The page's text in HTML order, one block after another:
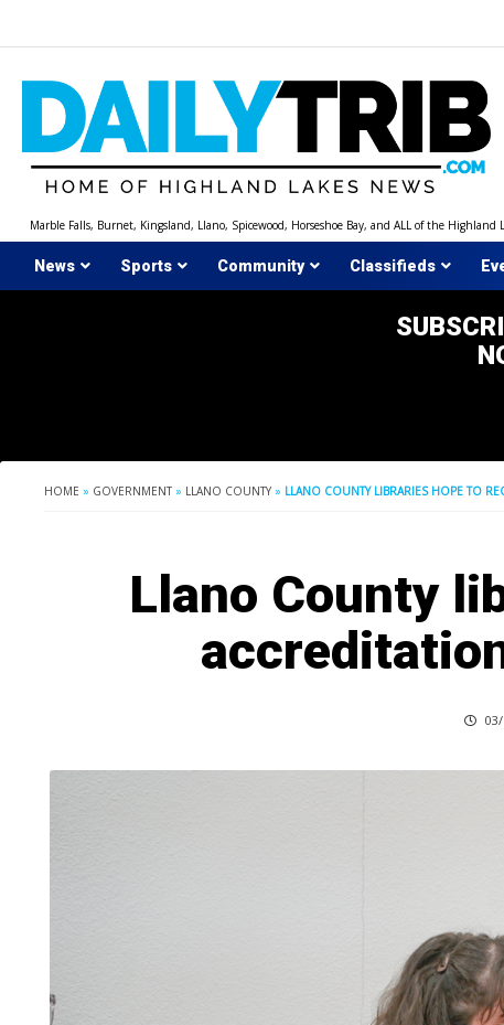
Marble Falls, Burnet, Kingsland, Llano, Spicewood, Horseshoe Bay, and ALL of the Highland
News Sports Community Classifieds
HOME » GOVERNMENT » LLANO COUNTY » LLANO COUNTY LIBRARIES HOPE TO
Llano County